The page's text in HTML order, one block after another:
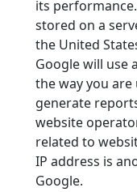
its
stored on a
the United
Google will use
the way you
generate
website
related to
IP address is
Google.